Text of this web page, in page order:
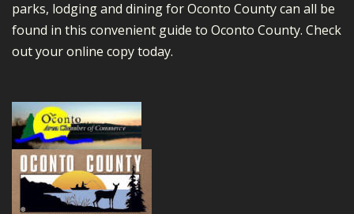
parks, lodging and dining for Oconto County can all be
found in this convenient guide to Oconto County. Check
out your online copy today.